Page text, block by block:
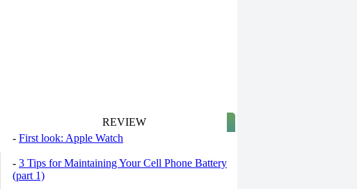
REVIEW
- First look: Apple Watch
- 3 Tips for Maintaining Your Cell Phone Battery
(part 1)